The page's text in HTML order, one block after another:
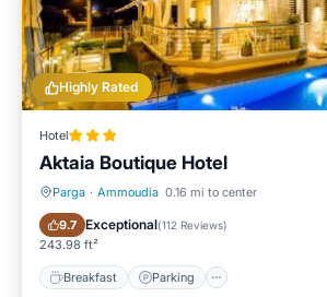
Highly Rated
Hotel
Aktaia Boutique Hotel
Parga · Ammoudia 0.16 mi to center
9.7 Exceptional(112 Reviews)
243.98 ft²
Breakfast Parking
Breakfast Parking